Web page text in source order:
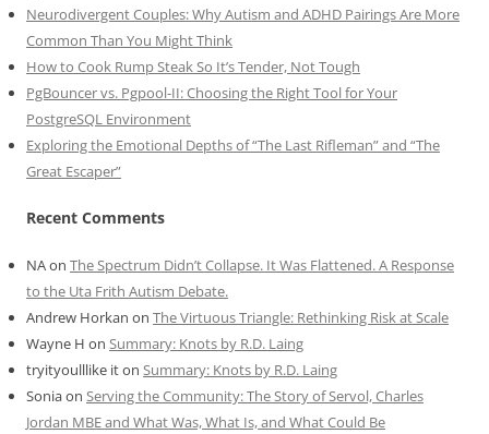
Neurodivergent Couples: Why Autism and ADHD Pairings Are More
Common Than You Might Think
How to Cook Rump Steak So It’s Tender, Not Tough
PgBouncer vs. Pgpool-II: Choosing the Right Tool for Your
PostgreSQL Environment
Exploring the Emotional Depths of “The Last Rifleman” and “The
Great Escaper”
Recent Comments
NAon The Spectrum Didn’t Collapse. It Was Flattened. A Response
to the Uta Frith Autism Debate.
Andrew Horkan on The Virtuous Triangle: Rethinking Risk at Scale
Wayne H on Summary: Knots by R.D. Laing
tryityoulllike iton Summary: Knots by R.D. Laing
Soniaon Serving the Community: The Story of Servol, Charles
Jordan MBE and What Was, What Is, and What Could Be